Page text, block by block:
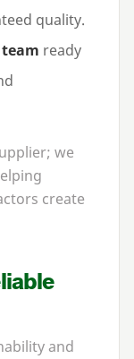
quality.
ready
we
create
and